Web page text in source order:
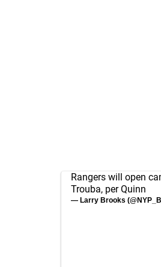
Rangers will open
Trouba, per Quinn
— Larry Brooks